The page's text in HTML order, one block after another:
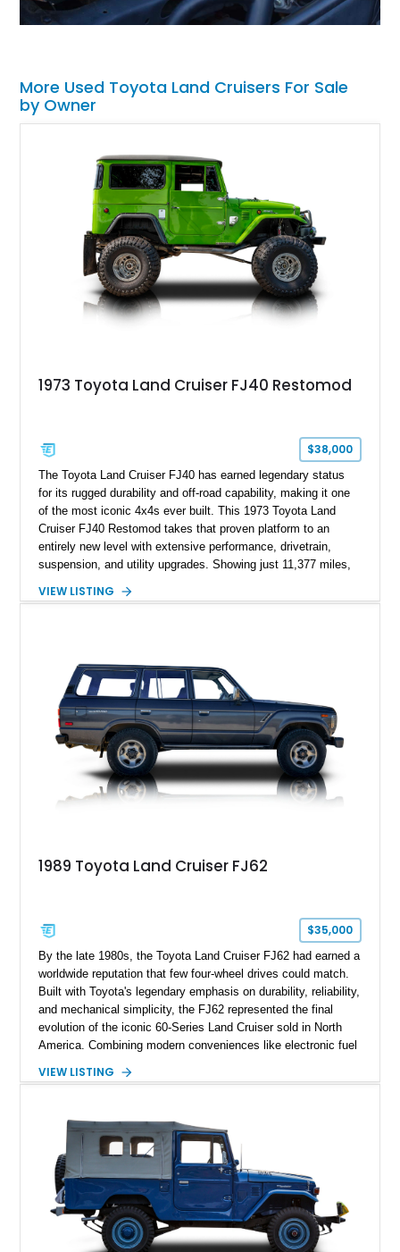
More Used Toyota Land Cruisers For Sale
by Owner
1973 Toyota Land Cruiser FJ40 Restomod
$38,000
The Toyota Land Cruiser FJ40 has earned legendary status
for its rugged durability and off-road capability, making it one
of the most iconic 4x4s ever built. This 1973 Toyota Land
Cruiser FJ40 Restomod takes that proven platform to an
entirely new level with extensive performance, drivetrain,
suspension, and utility upgrades. Showing just 11,377 miles,
interior and replaces its original powertrain with a Chevrolet
upgrades, this FJ40 is equally at home conquering challenging
trails or turning heads at any automotive event.
VIEW LISTING
1989 Toyota Land Cruiser FJ62
$35,000
By the late 1980s, the Toyota Land Cruiser FJ62 had earned a
worldwide reputation that few four-wheel drives could match.
Built with Toyota's legendary emphasis on durability, reliability,
and mechanical simplicity, the FJ62 represented the final
evolution of the iconic 60-Series Land Cruiser sold in North
America. Combining modern conveniences like electronic fuel
on-frame construction and solid axles, the FJ62 became
continents, or serving as a dependable daily driver. Showing
178,062 miles, this Land Cruiser embodies the rugged
capability and enduring legacy that have made 60-Series
examples some of the most sought-after classic SUVs on the
market today.
VIEW LISTING